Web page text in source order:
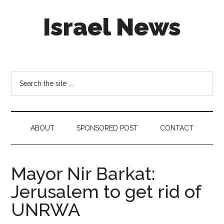
Israel News
in
social
media
ABOUT SPONSORED POST CONTACT
Mayor Nir Barkat:
Jerusalem to get rid of
UNRWA